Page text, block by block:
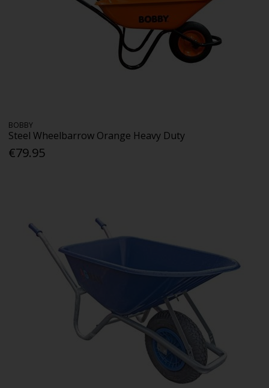
BOBBY
Steel Wheelbarrow Orange Heavy Duty
€79.95